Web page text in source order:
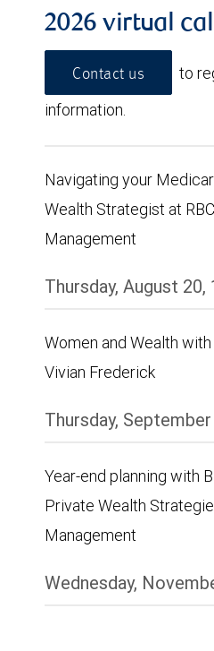
2026 virtual
Contact us
to
information.
Navigating your
Wealth Strategist at
Management
Thursday, August 20,
Women and Wealth
Vivian Frederick
Thursday,
Year-end planning with
Private Wealth
Management
Wednesday,